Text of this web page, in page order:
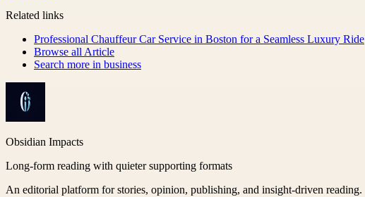
Related links
Professional Chauffeur Car Service in Boston for a Seamless Luxury Ride
Browse all Article
Search more in business
Obsidian Impacts
Long-form reading with quieter supporting formats
An editorial platform for stories, opinion, publishing, and insight-driven reading.